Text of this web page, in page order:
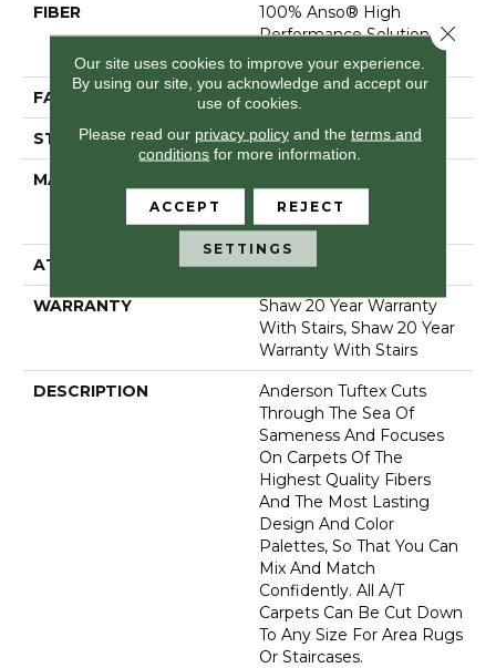
FIBER
100% Anso® High
Performance Solution
Dyed Nylon
FACE WEIGHT 73 Oz/yd²
STYLE Textured Cut Pile
MATERIAL
Performance Solution
Dyed Nylon
ATTACHED PAD , Classicbac
WARRANTY
Shaw 20 Year Warranty
With Stairs, Shaw 20 Year
Warranty With Stairs
DESCRIPTION
Anderson Tuftex Cuts
Through The Sea Of
Sameness And Focuses
On Carpets Of The
Highest Quality Fibers
And The Most Lasting
Design And Color
Palettes, So That You Can
Mix And Match
Confidently. All A/T
Carpets Can Be Cut Down
To Any Size For Area Rugs
Or Staircases.
Our site uses cookies to improve your experience.
By using our site, you acknowledge and accept our
use of cookies.
Please read our privacy policyand the terms and
conditions for more information.
ACCEPT REJECT
SETTINGS
Close